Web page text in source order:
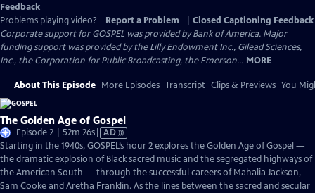
Feedback
Problems playing video?
Report a Problem
Closed Captioning Feedback
Corporate support for GOSPEL was provided by Bank of America. Major
funding support was provided by the Lilly Endowment Inc., Gilead Sciences,
Inc., the Corporation for Public Broadcasting, the Emerson... MORE
About This Episode More Episodes Transcript Clips & Previews You
The Golden Age of Gospel
Episode 2 | 52m 26sVideo
has
Audio
Description
AD
Starting in the 1940s, GOSPEL’s hour 2 explores the Golden Age of Gospel —
the dramatic explosion of Black sacred music and the segregated highways of
the American South — through the successful careers of Mahalia Jackson,
Sam Cooke and Aretha Franklin. As the lines between the sacred and secular